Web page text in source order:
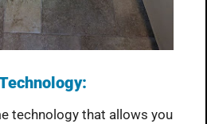
technology that allows you